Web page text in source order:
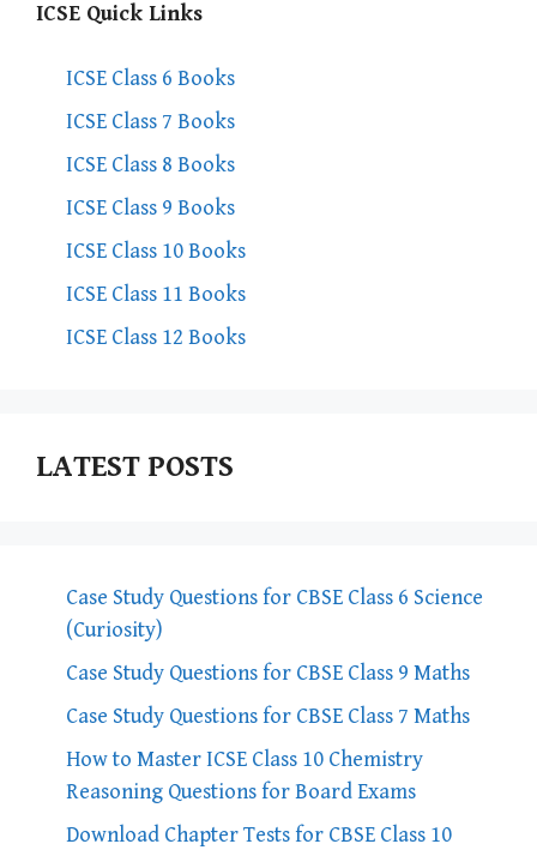
ICSE Quick Links
ICSE Class 6 Books
ICSE Class 7 Books
ICSE Class 8 Books
ICSE Class 9 Books
ICSE Class 10 Books
ICSE Class 11 Books
ICSE Class 12 Books
LATEST POSTS
Case Study Questions for CBSE Class 6 Science
(Curiosity)
Case Study Questions for CBSE Class 9 Maths
Case Study Questions for CBSE Class 7 Maths
How to Master ICSE Class 10 Chemistry
Reasoning Questions for Board Exams
Download Chapter Tests for CBSE Class 10